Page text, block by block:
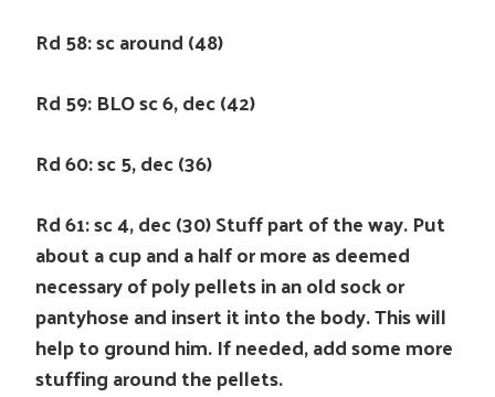
Rd 58: sc around (48)
Rd 59: BLO sc 6, dec (42)
Rd 60: sc 5, dec (36)
Rd 61: sc 4, dec (30) Stuff part of the way. Put
about a cup and a half or more as deemed
necessary of poly pellets in an old sock or
pantyhose and insert it into the body. This will
help to ground him. If needed, add some more
stuffing around the pellets.